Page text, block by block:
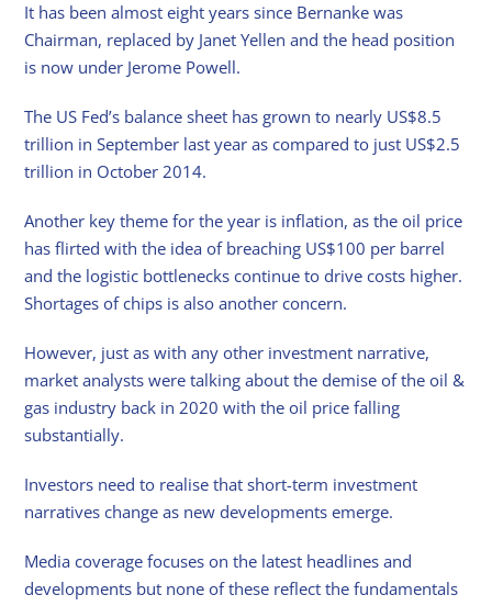
It has been almost eight years since Bernanke was
Chairman, replaced by Janet Yellen and the head position
is now under Jerome Powell.
The US Fed’s balance sheet has grown to nearly US$8.5
trillion in September last year as compared to just US$2.5
trillion in October 2014.
Another key theme for the year is inflation, as the oil price
has flirted with the idea of breaching US$100 per barrel
and the logistic bottlenecks continue to drive costs higher.
Shortages of chips is also another concern.
However, just as with any other investment narrative,
market analysts were talking about the demise of the oil &
gas industry back in 2020 with the oil price falling
substantially.
Investors need to realise that short-term investment
narratives change as new developments emerge.
Media coverage focuses on the latest headlines and
developments but none of these reflect the fundamentals